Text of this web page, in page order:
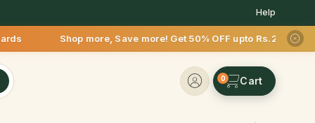
Help
more, Save more! Get 50% OFF upto Rs.200 after your
0